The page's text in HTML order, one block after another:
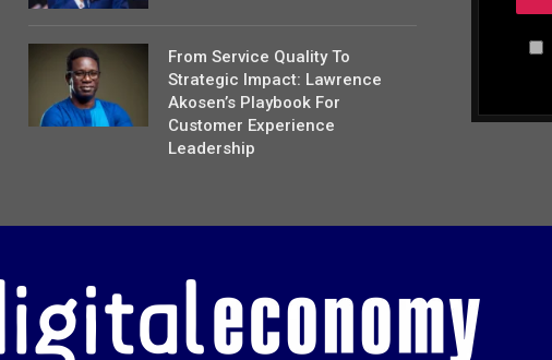
From Service Quality To
Strategic Impact: Lawrence
Akosen’s Playbook For
Customer Experience
Leadership